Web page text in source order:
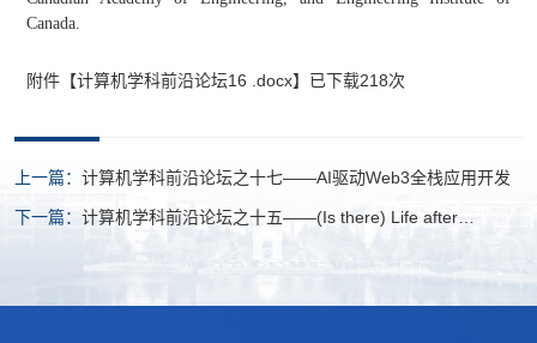
Canada.
附件【计算机学科前沿论坛16 .docx】已下载218次
上一篇： 计算机学科前沿论坛之十七——AI驱动Web3全栈应用开发
下一篇： 计算机学科前沿论坛之十五——(Is there) Life after